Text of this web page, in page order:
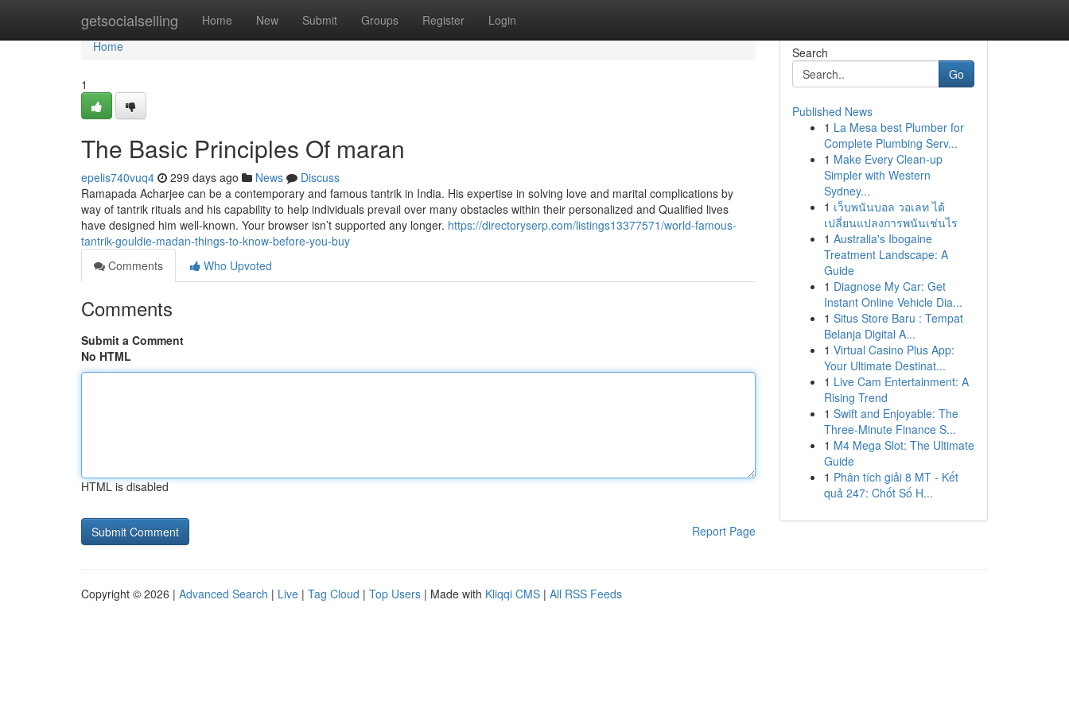
getsocialselling Home New Submit Groups Register Login
Home
Home
1
The Basic Principles Of maran
epelis740vuq4 299 days ago News
Discuss
Ramapada Acharjee can be a contemporary and famous tantrik in India. His expertise in solving love and marital complications by
way of tantrik rituals and his capability to help individuals prevail over many obstacles within their personalized and Qualified lives
have designed him well-known. Your browser isn’t supported any longer. https://directoryserp.com/listings13377571/world-famous-
tantrik-gouldie-madan-things-to-know-before-you-buy
Comments
Who Upvoted
Comments
Submit a Comment
No HTML
HTML is disabled
Report Page
Search
Go
Published News
1 La Mesa best Plumber for
Complete Plumbing Serv...
1 Make Every Clean-up
Simpler with Western
Sydney...
1 เว็บพนันบอล วอเลท ได้
เปลี่ยนแปลงการพนันเช่นไร
1 Australia's Ibogaine
Treatment Landscape: A
Guide
1 Diagnose My Car: Get
Instant Online Vehicle Dia...
1 Situs Store Baru : Tempat
Belanja Digital A...
1 Virtual Casino Plus App:
Your Ultimate Destinat...
1 Live Cam Entertainment: A
Rising Trend
1 Swift and Enjoyable: The
Three-Minute Finance S...
1 M4 Mega Slot: The Ultimate
Guide
1 Phân tích giải 8 MT - Kết
quả 247: Chốt Số H...
Copyright © 2026 | Advanced Search | Live | Tag Cloud | Top Users | Made with Kliqqi CMS | All RSS Feeds